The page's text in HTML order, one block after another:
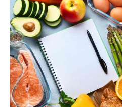
as
Dietician
(1500